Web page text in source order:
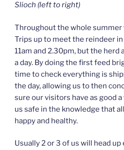
Slioch (left to right)
Throughout the whole summer
Trips up to meet the reindeer
11am and 2.30pm, but the herd
a day. By doing the first feed
time to check everything is
the day, allowing us to then
sure our visitors have as good
us safe in the knowledge that
happy and healthy.
Usually 2 or 3 of us will head up